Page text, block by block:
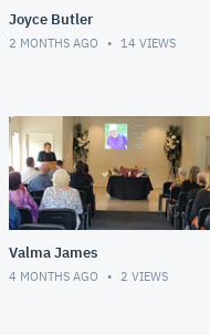
Joyce Butler
2 MONTHS AGO 14 VIEWS
Valma James
4 MONTHS AGO 2 VIEWS